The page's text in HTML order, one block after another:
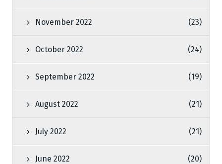
November 2022 (23)
October 2022 (24)
September 2022 (19)
August 2022 (21)
July 2022 (21)
June 2022 (20)